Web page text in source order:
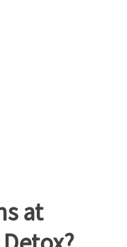
at